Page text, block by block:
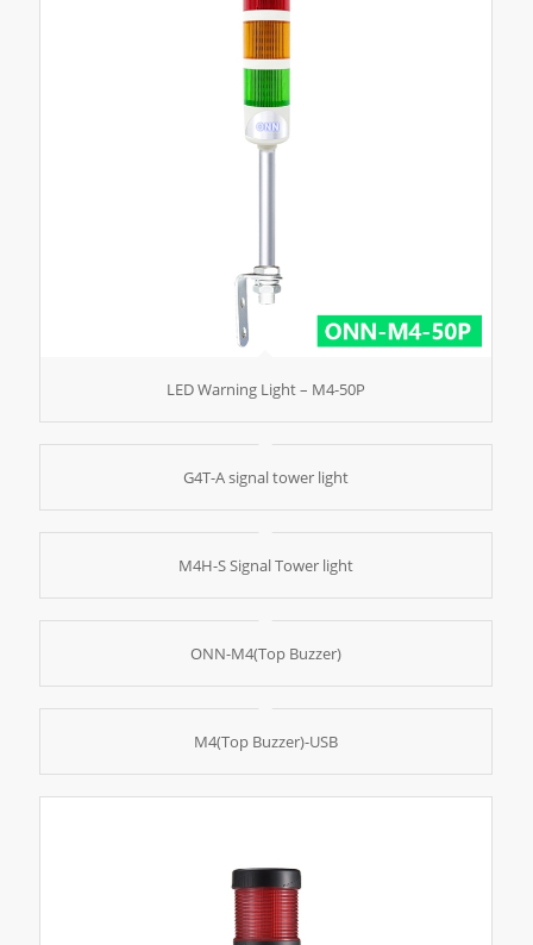
LED Warning Light – M4-50P
G4T-A signal tower light
M4H-S Signal Tower light
ONN-M4(Top Buzzer)
M4(Top Buzzer)-USB